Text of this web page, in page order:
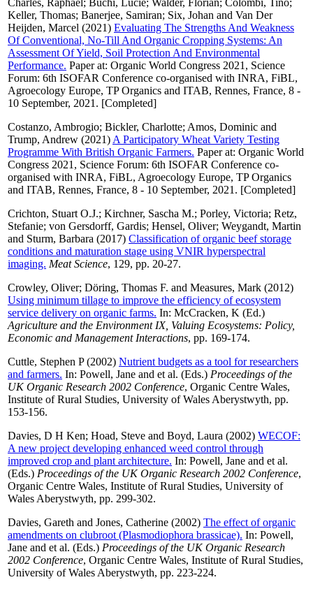
Keller, Thomas; Banerjee, Samiran; Six, Johan and Van Der
Heijden, Marcel (2021) Evaluating The Strengths And Weakness
Of Conventional, No-Till And Organic Cropping Systems: An
Assessment Of Yield, Soil Protection And Environmental
Performance. Paper at: Organic World Congress 2021, Science
Forum: 6th ISOFAR Conference co-organised with INRA, FiBL,
Agroecology Europe, TP Organics and ITAB, Rennes, France, 8 -
10 September, 2021. [Completed]
Costanzo, Ambrogio; Bickler, Charlotte; Amos, Dominic and
Trump, Andrew (2021) A Participatory Wheat Variety Testing
Programme With British Organic Farmers. Paper at: Organic World
Congress 2021, Science Forum: 6th ISOFAR Conference co-
organised with INRA, FiBL, Agroecology Europe, TP Organics
and ITAB, Rennes, France, 8 - 10 September, 2021. [Completed]
Crichton, Stuart O.J.; Kirchner, Sascha M.; Porley, Victoria; Retz,
Stefanie; von Gersdorff, Gardis; Hensel, Oliver; Weygandt, Martin
and Sturm, Barbara (2017) Classification of organic beef storage
conditions and maturation stage using VNIR hyperspectral
imaging. Meat Science, 129, pp. 20-27.
Crowley, Oliver; Döring, Thomas F. and Measures, Mark (2012)
Using minimum tillage to improve the efficiency of ecosystem
service delivery on organic farms. In: McCracken, K (Ed.)
Agriculture and the Environment IX, Valuing Ecosystems: Policy,
Economic and Management Interactions, pp. 169-174.
Cuttle, Stephen P(2002) Nutrient budgets as a tool for researchers
and farmers. In: Powell, Jane and et al. (Eds.) Proceedings of the
UK Organic Research 2002 Conference, Organic Centre Wales,
Institute of Rural Studies, University of Wales Aberystwyth, pp.
153-156.
Davies, D H Ken; Hoad, Steve and Boyd, Laura (2002) WECOF:
A new project developing enhanced weed control through
improved crop and plant architecture. In: Powell, Jane and et al.
(Eds.) Proceedings of the UK Organic Research 2002 Conference,
Organic Centre Wales, Institute of Rural Studies, University of
Wales Aberystwyth, pp. 299-302.
Davies, Gareth and Jones, Catherine (2002) The effect of organic
amendments on clubroot (Plasmodiophora brassicae). In: Powell,
Jane and et al. (Eds.) Proceedings of the UK Organic Research
2002 Conference, Organic Centre Wales, Institute of Rural Studies,
University of Wales Aberystwyth, pp. 223-224.